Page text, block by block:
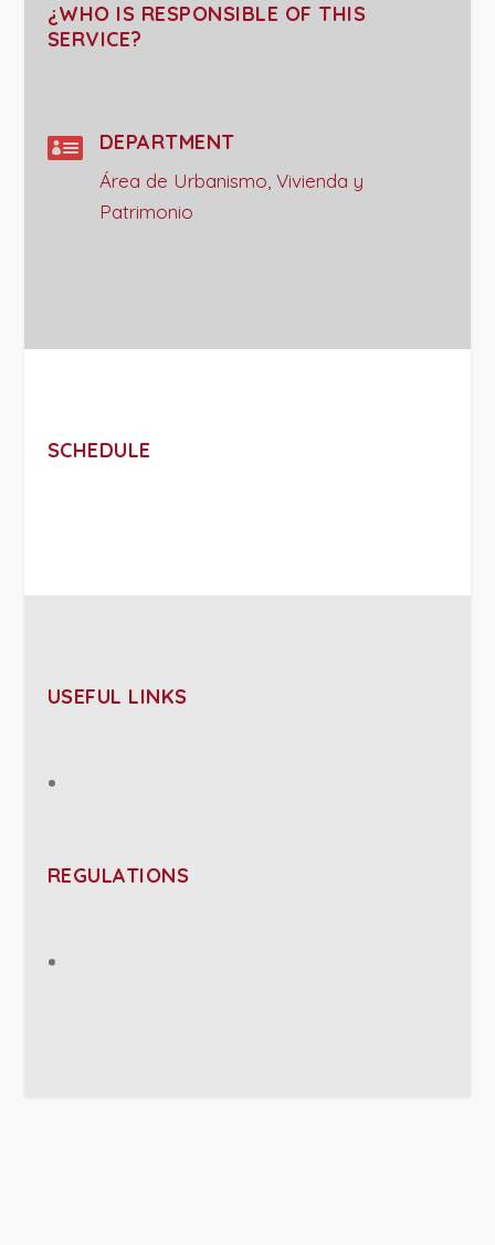
¿WHO IS RESPONSIBLE OF THIS
SERVICE?
 DEPARTMENT
Área de Urbanismo, Vivienda y
Patrimonio
SCHEDULE
USEFUL LINKS
REGULATIONS